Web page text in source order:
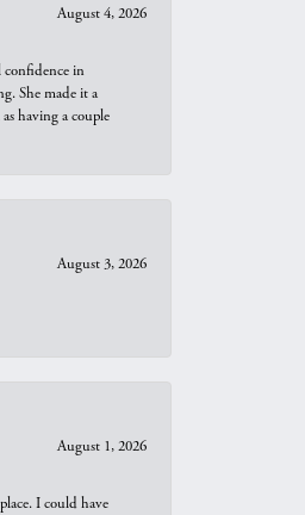
August 4, 2026
confidence in
She made it a
having a couple
August 3, 2026
August 1, 2026
I could have